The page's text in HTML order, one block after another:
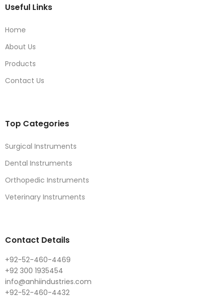
Useful Links
Home
About Us
Products
Contact Us
Top Categories
Surgical Instruments
Dental Instruments
Orthopedic Instruments
Veterinary Instruments
Contact Details
+92-52-460-4469
+92 300 1935454
info@anhiindustries.com
+92-52-460-4432